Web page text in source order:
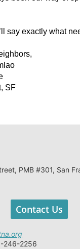
say exactly what
SF
PMB #301, San
Contact Us
246-2256